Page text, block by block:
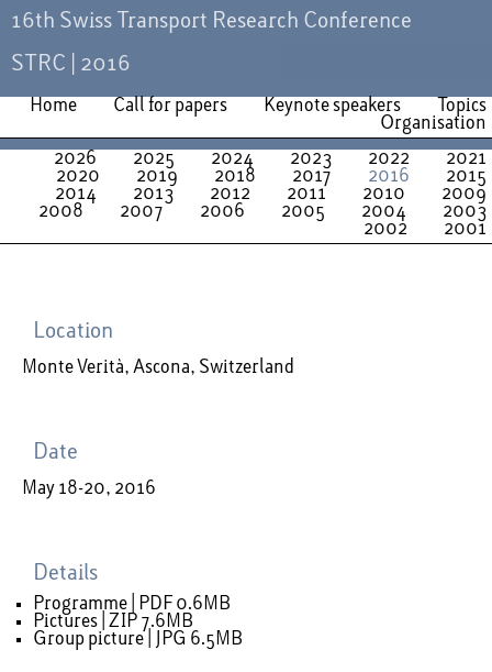
16th Swiss Transport Research Conference
STRC | 2016
Home Call for papers Keynote speakers
Topics
Organisation
2026
2025 2024 2023 2022
2021
2020
2019 2018 2017 2016
2015
2014
2013 2012 2011 2010
2009
2008
2007 2006 2005 2004
2003
2002
2001
Location
Monte Verità, Ascona, Switzerland
Date
May 18-20, 2016
Details
Programme | PDF 0.6MB
Pictures | ZIP 7.6MB
Group picture | JPG 6.5MB